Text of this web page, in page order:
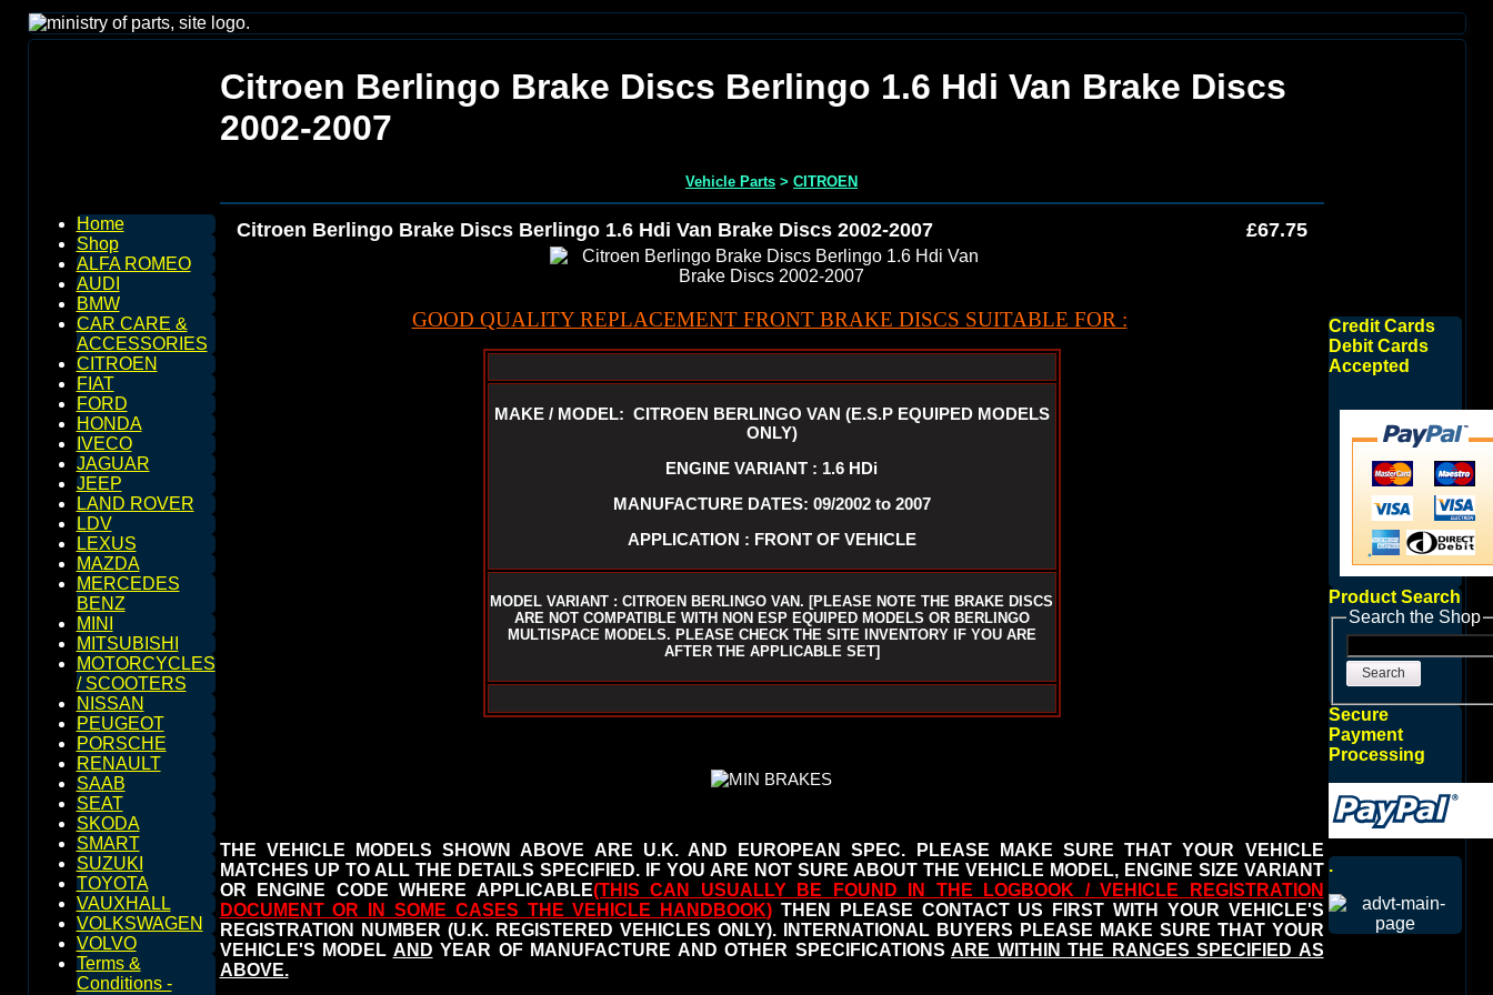
Home
Shop
ALFA ROMEO
AUDI
BMW
CAR CARE &
ACCESSORIES
CITROEN
FIAT
FORD
HONDA
IVECO
JAGUAR
JEEP
LAND ROVER
LDV
LEXUS
MAZDA
MERCEDES
BENZ
MINI
MITSUBISHI
MOTORCYCLES
/ SCOOTERS
NISSAN
PEUGEOT
PORSCHE
RENAULT
SAAB
SEAT
SKODA
SMART
SUZUKI
TOYOTA
VAUXHALL
VOLKSWAGEN
VOLVO
Terms &
Conditions -
Citroen Berlingo Brake Discs Berlingo 1.6 Hdi Van Brake Discs
2002-2007
Vehicle Parts > CITROEN
Citroen Berlingo Brake Discs Berlingo 1.6 Hdi Van Brake Discs 2002-2007 £67.75
GOOD QUALITY REPLACEMENT FRONT BRAKE DISCS SUITABLE FOR :
MAKE / MODEL: CITROEN BERLINGO VAN (E.S.P EQUIPED MODELS
ONLY)
ENGINE VARIANT : 1.6 HDi
MANUFACTURE DATES: 09/2002 to 2007
APPLICATION : FRONT OF VEHICLE
MODEL VARIANT : CITROEN BERLINGO VAN. [PLEASE NOTE THE BRAKE DISCS
ARE NOT COMPATIBLE WITH NON ESP EQUIPED MODELS OR BERLINGO
MULTISPACE MODELS. PLEASE CHECK THE SITE INVENTORY IF YOU ARE
AFTER THE APPLICABLE SET]
THE VEHICLE MODELS SHOWN ABOVE ARE U.K. AND EUROPEAN SPEC. PLEASE MAKE SURE THAT YOUR VEHICLE
MATCHES UP TO ALL THE DETAILS SPECIFIED.
IF YOU ARE NOT SURE ABOUT THE VEHICLE MODEL, ENGINE SIZE VARIANT
OR ENGINE CODE WHERE APPLICABLE(THIS CAN USUALLY BE FOUND IN THE LOGBOOK / VEHICLE REGISTRATION
DOCUMENT OR IN SOME CASES THE VEHICLE HANDBOOK) THEN PLEASE CONTACT US FIRST WITH YOUR VEHICLE'S
REGISTRATION NUMBER (U.K. REGISTERED VEHICLES ONLY). INTERNATIONAL BUYERS PLEASE MAKE SURE THAT YOUR
VEHICLE'S MODEL AND YEAR OF MANUFACTURE AND OTHER SPECIFICATIONS ARE WITHIN THE RANGES SPECIFIED AS
ABOVE.
Credit Cards
Debit Cards
Accepted
Product Search
Search the Shop
Search
Secure
Payment
Processing
.